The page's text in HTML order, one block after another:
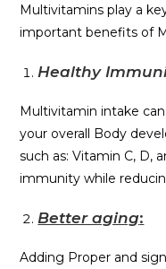
Multivitamins play a
important benefits of
Healthy
Multivitamin intake
your overall Body
such as: Vitamin C, D,
immunity while
Better aging:
Adding Proper and